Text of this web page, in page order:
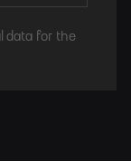
data for the